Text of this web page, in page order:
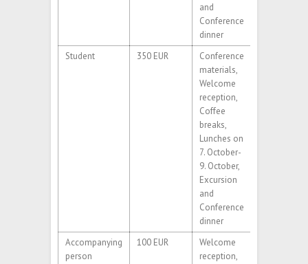
and
Conference
dinner
Student
350 EUR
Conference
materials,
Welcome
reception,
Coffee
breaks,
Lunches on
7. October-
9. October,
Excursion
and
Conference
dinner
Accompanying
person
100 EUR
Welcome
reception,